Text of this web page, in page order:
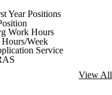
Year Positions
Work Hours
Hours/Week
Service
View All